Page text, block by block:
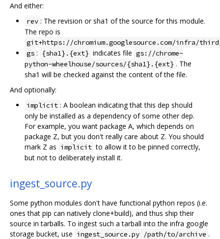
And either:
rev : The revision or sha1 of the source for this module.
The repo is
git+https://chromium.googlesource.com/infra/
gs : {sha1}.{ext} indicates file gs://chrome-
python-wheelhouse/sources/{sha1}.{ext} . The
sha1 will be checked against the content of the file.
And optionally:
implicit : A boolean indicating that this dep should
only be installed as a dependency of some other dep.
For example, you want package A, which depends on
package Z, but you don't really care about Z. You should
mark Z as implicit to allow it to be pinned correctly,
but not to deliberately install it.
ingest_source.py
Some python modules don't have functional python repos (i.e.
ones that pip can natively clone+build), and thus ship their
source in tarballs. To ingest such a tarball into the infra google
storage bucket, use ingest_source.py /path/to/archive .